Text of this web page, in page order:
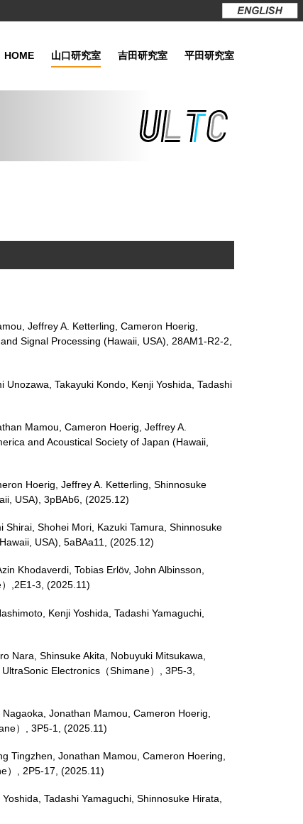
HOME 山口研究室 吉田研究室 平田研究室
Jeffrey A. Ketterling, Cameron Hoerig,
Signal Processing (Hawaii, USA), 28AM1-R2-2,
Takayuki Kondo, Kenji Yoshida, Tadashi
Mamou, Cameron Hoerig, Jeffrey A.
and Acoustical Society of Japan (Hawaii,
Hoerig, Jeffrey A. Ketterling, Shinnosuke
USA), 3pBAb6, (2025.12)
Shohei Mori, Kazuki Tamura, Shinnosuke
USA), 5aBAa11, (2025.12)
Khodaverdi, Tobias Erlöv, John Albinsson,
,2E1-3, (2025.11)
Kenji Yoshida, Tadashi Yamaguchi,
Nara, Shinsuke Akita, Nobuyuki Mitsukawa,
Electronics（Shimane）, 3P5-3,
Jonathan Mamou, Cameron Hoerig,
）, 3P5-1, (2025.11)
Tingzhen, Jonathan Mamou, Cameron Hoering,
）, 2P5-17, (2025.11)
Tadashi Yamaguchi, Shinnosuke Hirata,